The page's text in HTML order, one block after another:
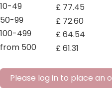
10-49
£ 77.45
50-99
£ 72.60
100-499
£64.54
from 500
£61.31
Please log in to place an